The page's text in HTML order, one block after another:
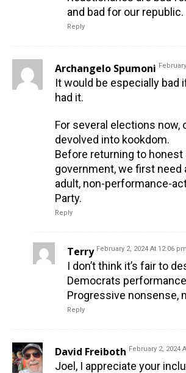
and bad for our republic.
Reply
Archangelo Spumoni
It would be especially bad
had it.
For several elections now,
devolved into kookdom.
Before returning to honest
government, we first need
adult, non-performance-
Party.
Reply
Terry February 2, 2024 At 12:06 pm
I don’t think it’s fair to
Democrats performance
Progressive nonsense,
Reply
David Freiboth February 2, 2024
Joel, I appreciate your